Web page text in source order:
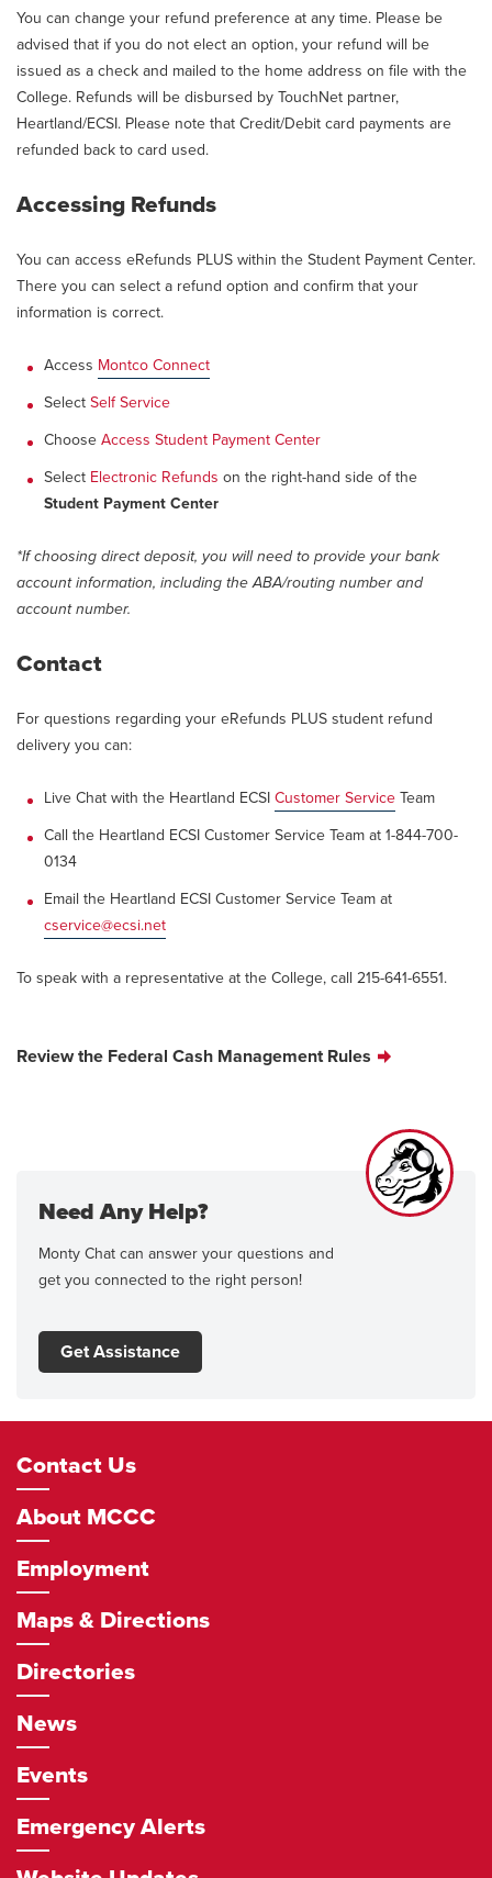
You can change your refund preference at any time. Please be
advised that if you do not elect an option, your refund will be
issued as a check and mailed to the home address on file with the
College. Refunds will be disbursed by TouchNet partner,
Heartland/ECSI. Please note that Credit/Debit card payments are
refunded back to card used.
Accessing Refunds
You can access eRefunds PLUS within the Student Payment Center.
There you can select a refund option and confirm that your
information is correct.
Access Montco Connect
Select Self Service
Choose Access Student Payment Center
Select Electronic Refunds on the right-hand side of the
Student Payment Center
*If choosing direct deposit, you will need to provide your bank
account information, including the ABA/routing number and
account number.
Contact
For questions regarding your eRefunds PLUS student refund
delivery you can:
Live Chat with the Heartland ECSI Customer Service Team
Call the Heartland ECSI Customer Service Team at 1-844-700-
0134
Email the Heartland ECSI Customer Service Team at
cservice@ecsi.net
To speak with a representative at the College, call 215-641-6551.
Review the Federal Cash Management Rules
Need Any Help?
Monty Chat can answer your questions and
get you connected to the right person!
Get Assistance
Footer
Navigation
Contact Us
About MCCC
Employment
Maps & Directions
Directories
News
Events
Emergency Alerts